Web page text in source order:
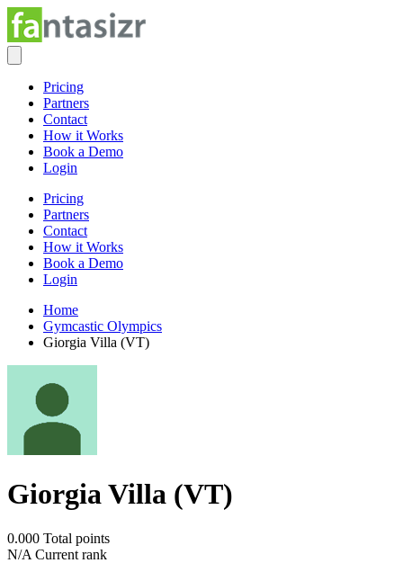
Pricing
Partners
Contact
How it Works
Book a Demo
Login
Pricing
Partners
Contact
How it Works
Book a Demo
Login
Home
Gymcastic Olympics
Giorgia Villa (VT)
Giorgia Villa (VT)
0.000 Total points
N/A Current rank